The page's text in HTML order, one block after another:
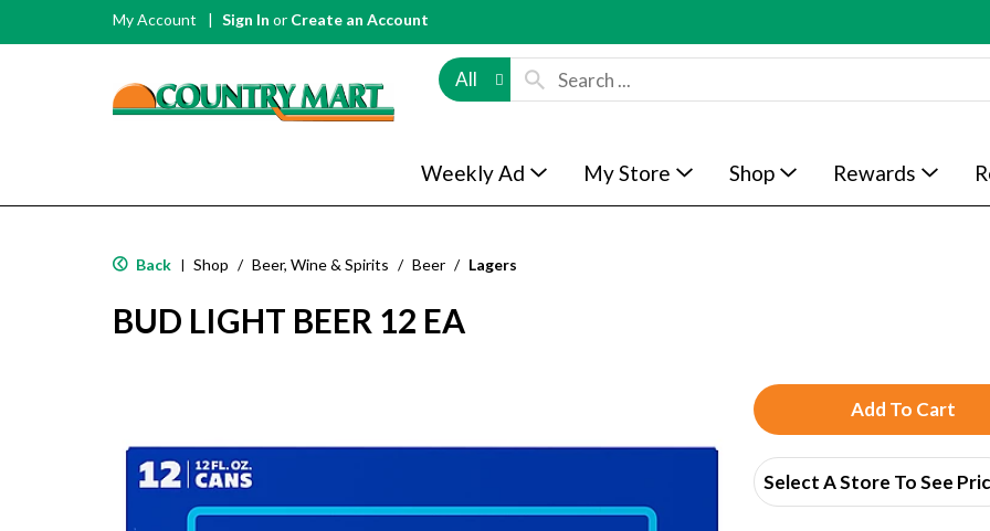
My Account Sign In or Create an Account
All
Weekly Ad My Store Shop Rewards
Back | Shop / Beer, Wine & Spirits / Beer / Lagers
BUD LIGHT BEER 12 EA
A
d
d
Select A Store To See